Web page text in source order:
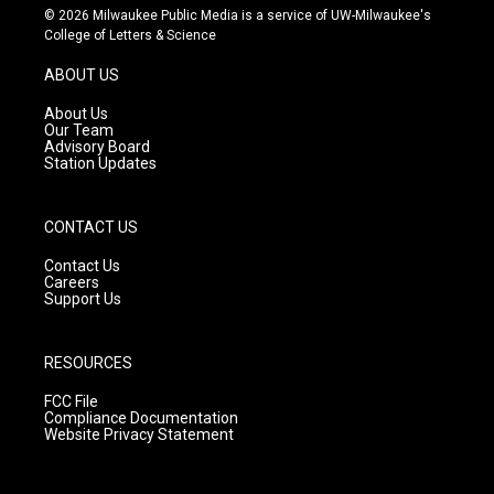
s
t
g
r
a
m
u
t
c
e
© 2026 Milwaukee Public Media is a service of UW-Milwaukee's
College of Letters & Science
ABOUT US
About Us
Our Team
Advisory Board
Station Updates
CONTACT US
Contact Us
Careers
Support Us
RESOURCES
FCC File
Compliance Documentation
Website Privacy Statement